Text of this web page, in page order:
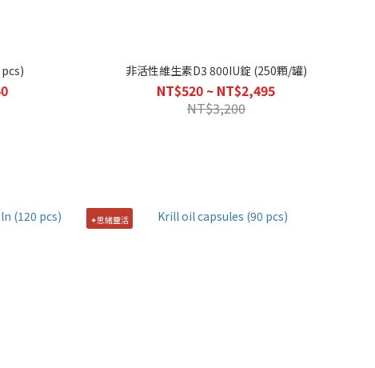
非活性維生素D3 800IU錠 (250顆/罐)
NT$520 ~ NT$2,495
NT$3,200
✦思緒靈活